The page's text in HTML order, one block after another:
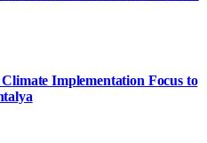
Implementation Focus to